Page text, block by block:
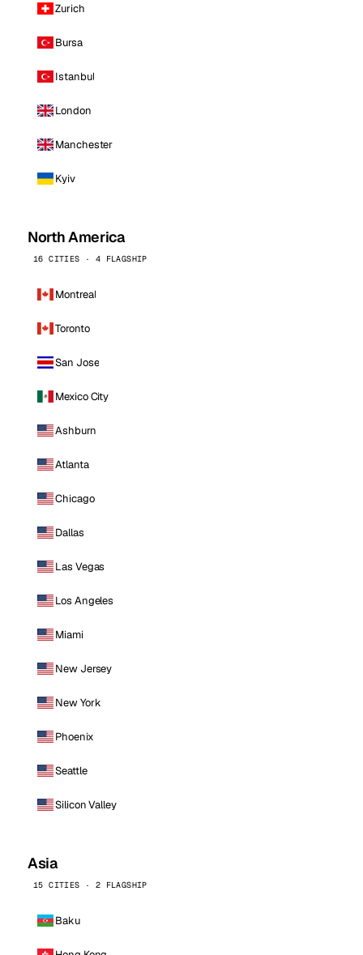
Zurich
Bursa
Istanbul
London
Manchester
Kyiv
North America
16 CITIES · 4 FLAGSHIP
Montreal
Toronto
San Jose
Mexico City
Ashburn
Atlanta
Chicago
Dallas
Las Vegas
Los Angeles
Miami
New Jersey
New York
Phoenix
Seattle
Silicon Valley
Asia
15 CITIES · 2 FLAGSHIP
Baku